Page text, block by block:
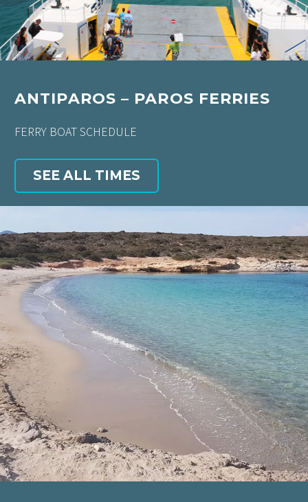
ANTIPAROS – PAROS FERRIES
FERRY BOAT SCHEDULE
SEE ALL TIMES